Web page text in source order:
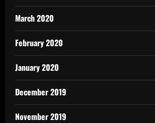
March 2020
February 2020
January 2020
December 2019
November 2019